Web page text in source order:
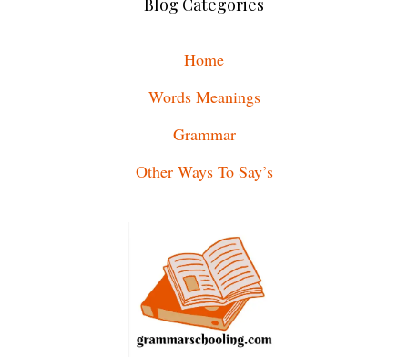
Blog Categories
Home
Words Meanings
Grammar
Other Ways To Say’s